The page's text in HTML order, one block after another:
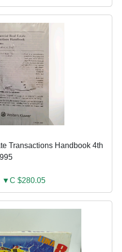
Transactions Handbook 4th
▼C $280.05